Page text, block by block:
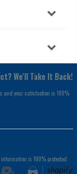
We'll Take It Back!
and your satisfaction is 100%
information is 100% protected.